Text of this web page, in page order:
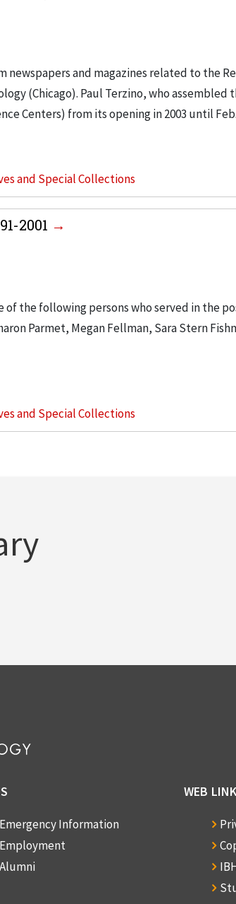
and magazines related to the
(Chicago). Paul Terzino, who assembled
Centers) from its opening in 2003 until Feb.
and Special Collections
2001
the following persons who served in the
Parmet, Megan Fellman, Sara Stern
and Special Collections
Emergency Information
Employment
Alumni
WEB